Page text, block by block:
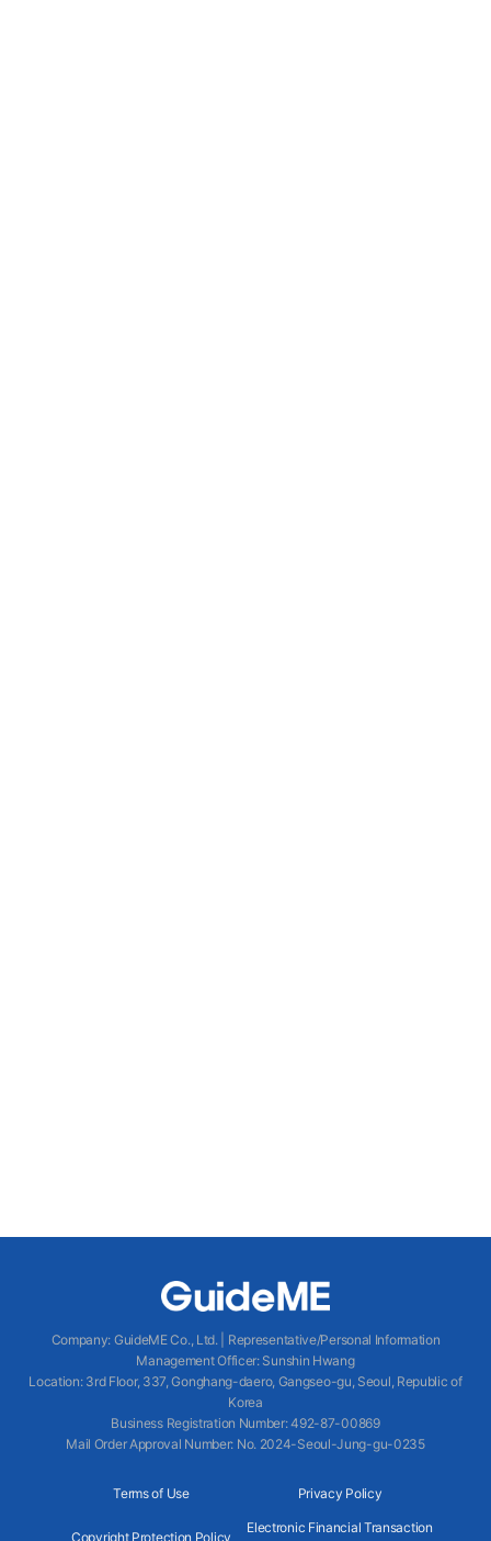
Company: GuideME Co., Ltd.
Representative/Personal Information
Management Officer: Sunshin Hwang
Location: 3rd Floor, 337, Gonghang-daero, Gangseo-gu, Seoul, Republic of
Korea
Business Registration Number: 492-87-00869
Mail Order Approval Number: No. 2024-Seoul-Jung-gu-0235
Terms of Use Privacy Policy
Copyright Protection Policy
Electronic Financial Transaction